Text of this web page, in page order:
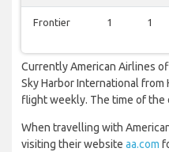
Frontier 1 1
Currently American Airlines
Sky Harbor International
flight weekly. The time of the
When travelling with
visiting their website aa.com